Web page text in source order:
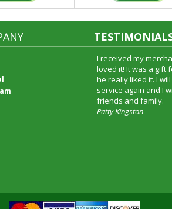
I received my
loved it! It was a gift
he really liked it. I
service again and I
friends and family.
Patty Kingston